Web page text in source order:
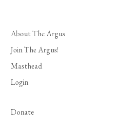
About The Argus
Join The Argus!
Masthead
Login
Donate